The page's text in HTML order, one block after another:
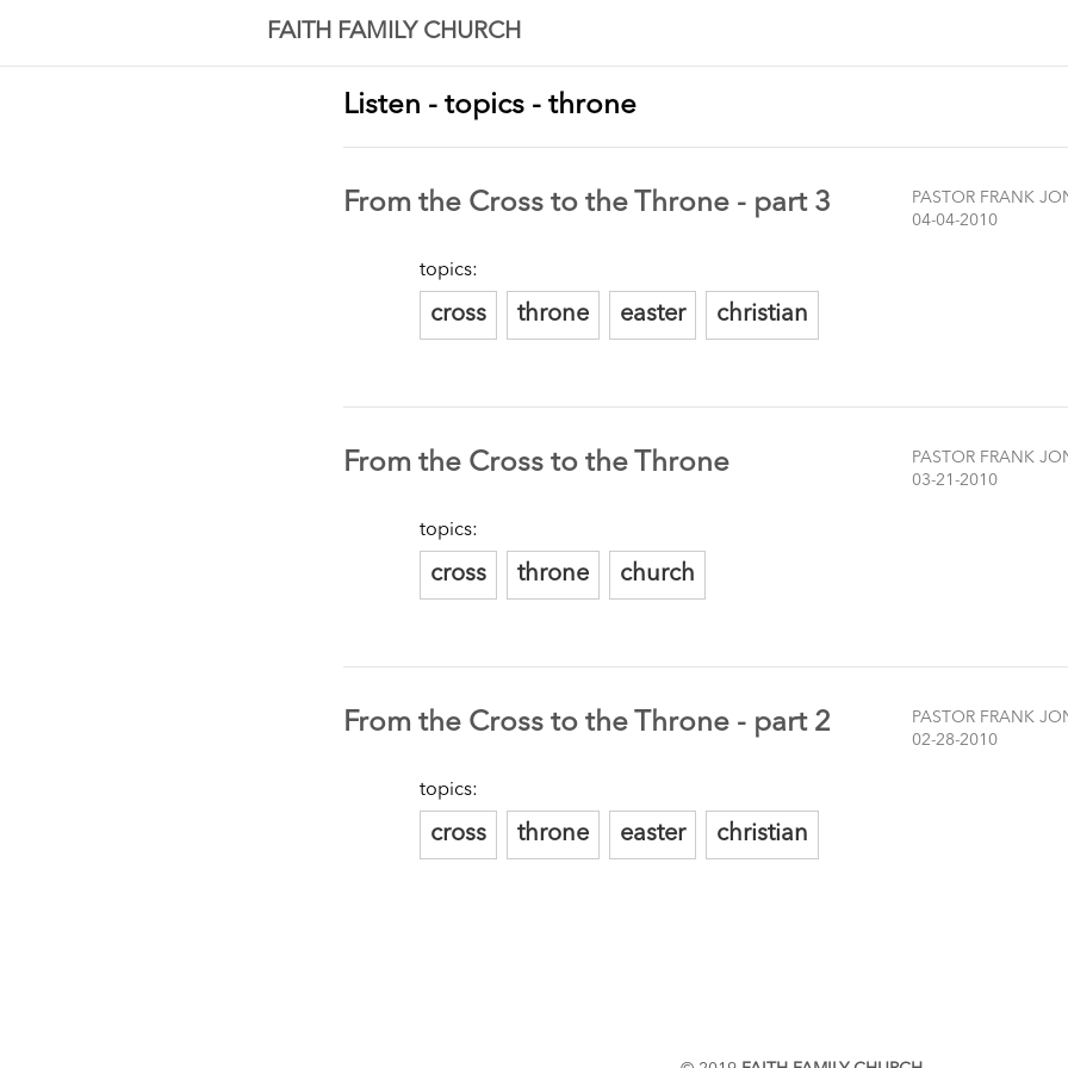
FAITH FAMILY CHURCH
Listen - topics - throne
From the Cross to the Throne - part 3
PASTOR FRANK
04-04-2010
topics:
cross throne easter christian
From the Cross to the Throne
PASTOR FRANK
03-21-2010
topics:
cross throne church
From the Cross to the Throne - part 2
PASTOR FRANK
02-28-2010
topics:
cross throne easter christian